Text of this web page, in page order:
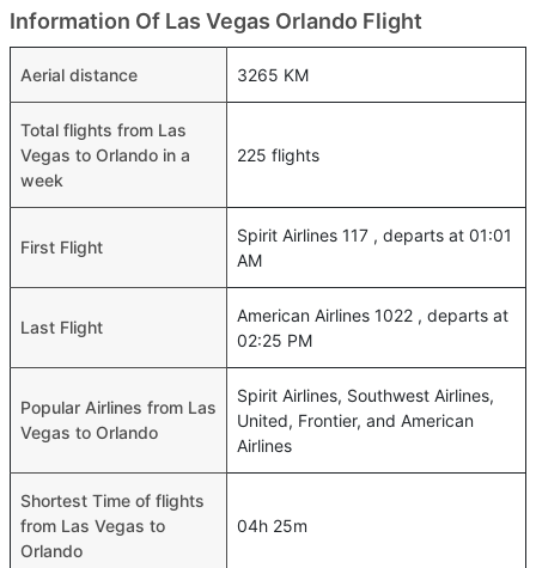
Information Of Las Vegas Orlando Flight
Aerial distance 3265 KM
Total flights from Las
Vegas to Orlando in a
week
225 flights
First Flight
Spirit Airlines 117 , departs at 01:01
AM
Last Flight
American Airlines 1022 , departs at
02:25 PM
Popular Airlines from Las
Vegas to Orlando
Spirit Airlines, Southwest Airlines,
United, Frontier, and American
Airlines
Shortest Time of flights
from Las Vegas to
Orlando
04h 25m